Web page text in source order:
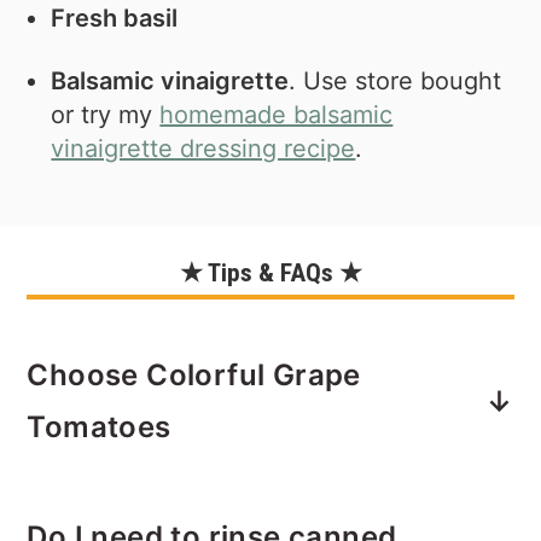
Fresh basil
Balsamic vinaigrette. Use store bought
or try my homemade balsamic
vinaigrette dressing recipe.
★ Tips & FAQs ★
Choose Colorful Grape
Tomatoes